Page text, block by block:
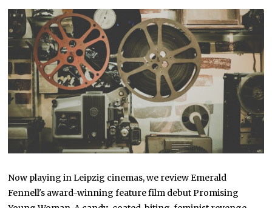
4
,
2
0
3
Now playing in Leipzig cinemas, we review Emerald
Fennell's award-winning feature film debut Promising